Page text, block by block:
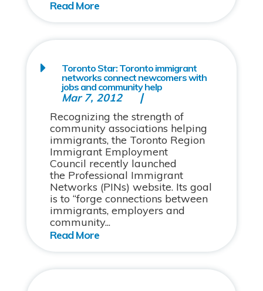
Toronto Star: Toronto immigrant
networks connect newcomers with
jobs and community help
Mar 7, 2012
Recognizing the strength of
community associations helping
immigrants, the Toronto Region
Immigrant Employment
Council recently launched
the Professional Immigrant
Networks (PINs) website. Its goal
is to “forge connections between
immigrants, employers and
community...